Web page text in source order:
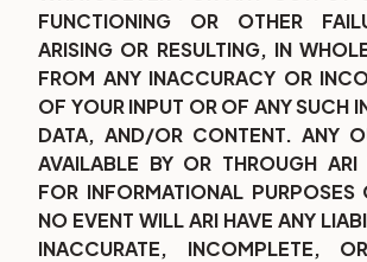
FUNCTIONING OR OTHER
ARISING OR RESULTING, IN
FROM ANY INACCURACY OR
OF YOUR INPUT OR OF ANY SUCH
DATA, AND/OR CONTENT. ANY
AVAILABLE BY OR THROUGH ARI
FOR INFORMATIONAL PURPOSES
NO EVENT WILL ARI HAVE ANY
INACCURATE, INCOMPLETE,